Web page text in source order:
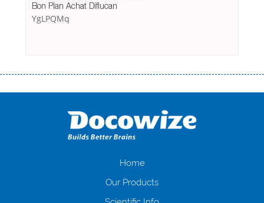
Bon Plan Achat Diflucan
YgLPQMq
оформляти кредит в банку, значить Вам добре знайомі незручності
загальна тривалість процесу, втрата особистого часу і багато-багато
іншого. Завдяки сучасній технології мікрокредитування Ви зможете
отримати позику до зарплати на картку на наступних умовах:
нарахування кредитних коштів без відсотків (для нових клієнтів);
клієнтів в режимі онлайн і по телефону; надання офіційного договору
і гарантійного пакету; вам не доведеться називати причини у зв’язку
Home
Our Products